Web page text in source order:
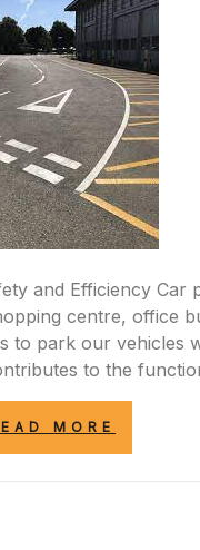
and Efficiency Car
centre, office
to park our vehicles
to the
MORE